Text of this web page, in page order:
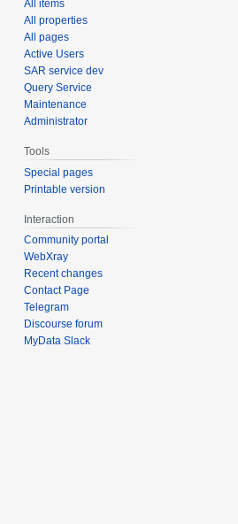
All items
All properties
All pages
Active Users
SAR service dev
Query Service
Maintenance
Administrator
Tools
Special pages
Printable version
Interaction
Community portal
WebXray
Recent changes
Contact Page
Telegram
Discourse forum
MyData Slack